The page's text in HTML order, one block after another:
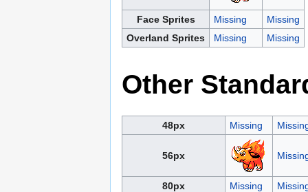
Face Sprites Missing
Missing
Overland Sprites
Missing Missing
Other
48px Missing
56px
80px Missing